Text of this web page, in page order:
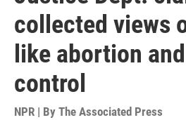
collected views
like abortion
control
NPR | By The Associated Press